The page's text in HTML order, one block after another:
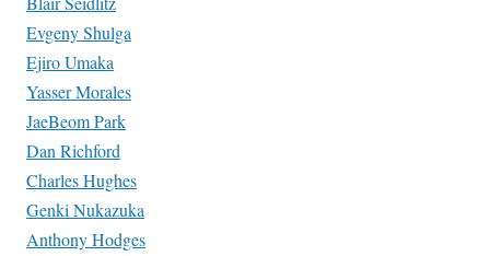
Evgeny Shulga
Ejiro Umaka
Yasser Morales
JaeBeom Park
Dan Richford
Charles Hughes
Genki Nukazuka
Anthony Hodges